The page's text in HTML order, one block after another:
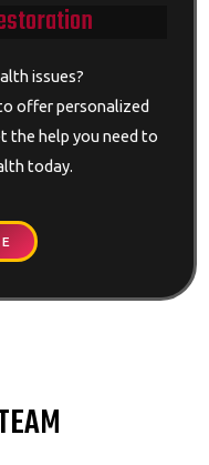
issues?
offer personalized
the help you need to
today.